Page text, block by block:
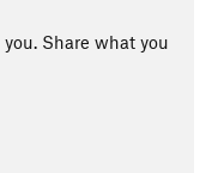
Share what you